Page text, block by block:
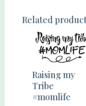
Be
Exhausted
quantity
Related
Raising my
Tribe
#momlife